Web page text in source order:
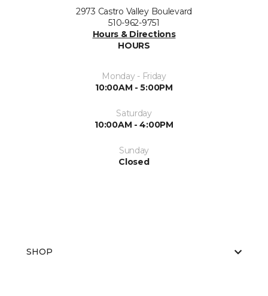
2973 Castro Valley Boulevard
510-962-9751
Hours & Directions
HOURS
Monday - Friday
10:00AM - 5:00PM
Saturday
10:00AM - 4:00PM
Sunday
Closed
SHOP